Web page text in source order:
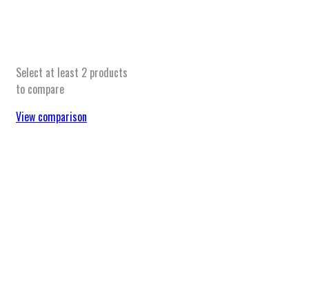
Select at least 2 products
to compare
View comparison